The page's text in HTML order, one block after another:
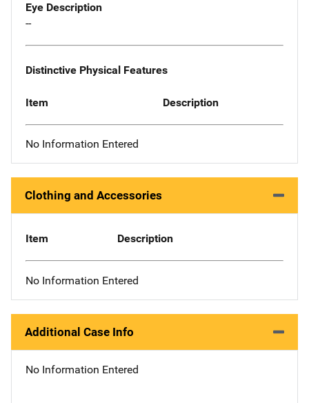
Eye Description
--
Distinctive Physical Features
Item Description
No Information Entered
Clothing and Accessories
Item Description
No Information Entered
Additional Case Info
No Information Entered